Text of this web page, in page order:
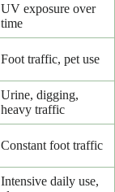
UV exposure over
time
Foot traffic, pet use
Urine, digging,
heavy traffic
Constant foot traffic
Intensive daily use,